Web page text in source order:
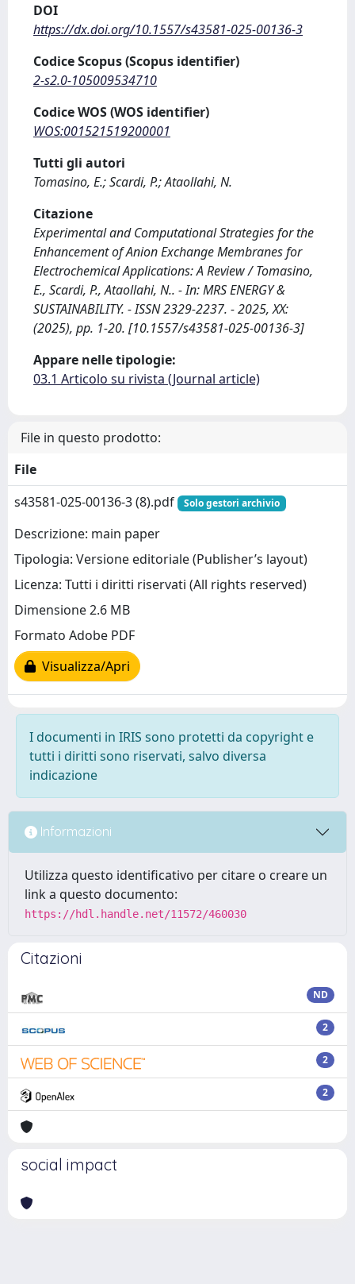
DOI
https://dx.doi.org/10.1557/s43581-025-00136-3
Codice Scopus (Scopus identifier)
2-s2.0-105009534710
Codice WOS (WOS identifier)
WOS:001521519200001
Tutti gli autori
Tomasino, E.; Scardi, P.; Ataollahi, N.
Citazione
Experimental and Computational Strategies for the
Enhancement of Anion Exchange Membranes for
Electrochemical Applications: A Review / Tomasino,
E., Scardi, P., Ataollahi, N.. - In: MRS ENERGY &
SUSTAINABILITY. - ISSN 2329-2237. - 2025, XX:
(2025), pp. 1-20. [10.1557/s43581-025-00136-3]
Appare nelle tipologie:
03.1 Articolo su rivista (Journal article)
File in questo prodotto:
File
s43581-025-00136-3 (8).pdf
Solo gestori archivio
Descrizione: main paper
Tipologia: Versione editoriale (Publisher’s layout)
Licenza: Tutti i diritti riservati (All rights reserved)
Dimensione 2.6 MB
Formato Adobe PDF
Visualizza/Apri
I documenti in IRIS sono protetti da copyright e
tutti i diritti sono riservati, salvo diversa
indicazione
Informazioni
Utilizza questo identificativo per citare o creare un
link a questo documento:
https://hdl.handle.net/11572/460030
Citazioni
ND
2
2
2
social impact